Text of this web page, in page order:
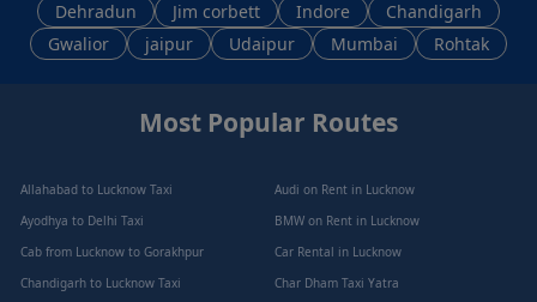
Dehradun
Jim corbett Indore
Chandigarh
Gwalior
jaipur Udaipur Mumbai Rohtak
Most Popular Routes
Allahabad to Lucknow Taxi
Audi on Rent in Lucknow
Ayodhya to Delhi Taxi
BMW on Rent in Lucknow
Cab from Lucknow to Gorakhpur
Car Rental in Lucknow
Chandigarh to Lucknow Taxi
Char Dham Taxi Yatra